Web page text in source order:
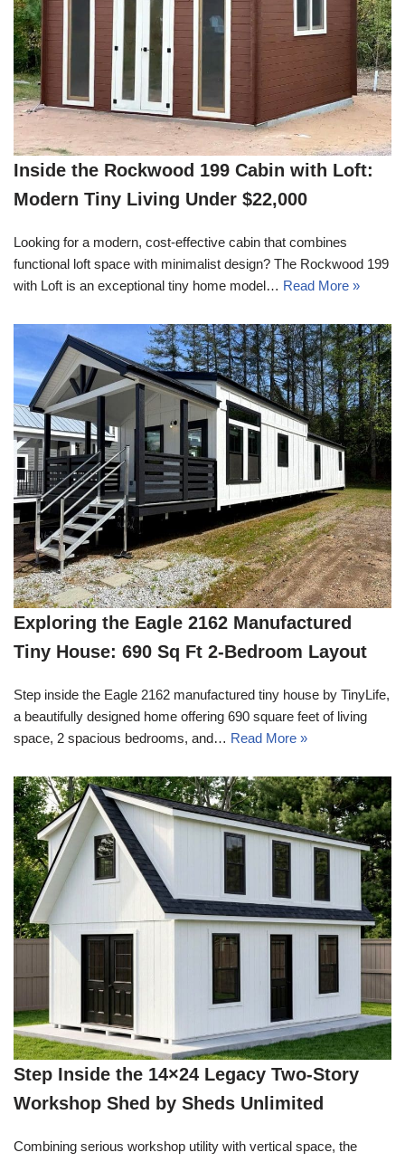
Inside the Rockwood 199 Cabin with Loft:
Modern Tiny Living Under $22,000
Looking for a modern, cost-effective cabin that combines
functional loft space with minimalist design? The Rockwood 199
with Loft is an exceptional tiny home model… Read More »
Exploring the Eagle 2162 Manufactured
Tiny House: 690 Sq Ft 2-Bedroom Layout
Step inside the Eagle 2162 manufactured tiny house by TinyLife,
a beautifully designed home offering 690 square feet of living
space, 2 spacious bedrooms, and… Read More »
Step Inside the 14×24 Legacy Two-Story
Workshop Shed by Sheds Unlimited
Combining serious workshop utility with vertical space, the